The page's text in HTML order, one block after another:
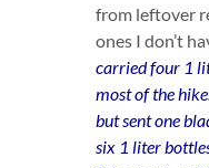
from leftover
ones I don’t
carried four 1
most of the
but sent one
six 1 liter